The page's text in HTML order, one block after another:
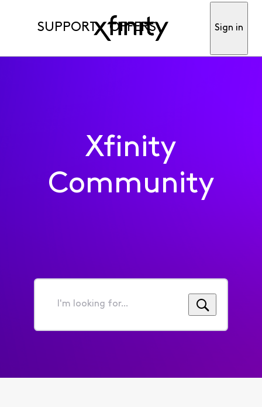
SUPPORT OFFERS Sign in
Xfinity
Community
I'm
for...